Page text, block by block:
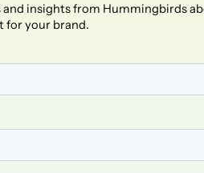
and insights from Hummingbirds
for your brand.